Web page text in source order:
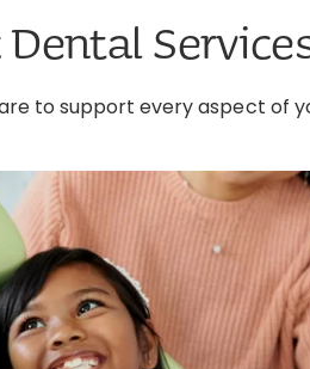
to support every aspect of